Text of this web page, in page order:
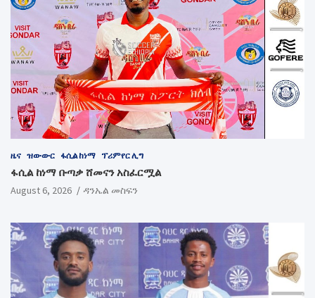
ዜና ዝውውር ፋሲል ከነማ ፕሪምየር ሊግ
ፋሲል ከነማ ቡጣቃ ሸመናን አስፈርሟል
August 6, 2026 ዳንኤል መስፍን